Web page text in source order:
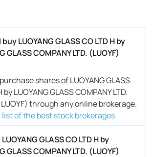
LUOYANG GLASS CO LTD H by
GLASS COMPANY LTD. (LUOYF)
shares of LUOYANG GLASS
by LUOYANG GLASS COMPANY LTD.
through any online brokerage.
list of the best stock brokerages
GLASS CO LTD H by
GLASS COMPANY LTD. (LUOYF)